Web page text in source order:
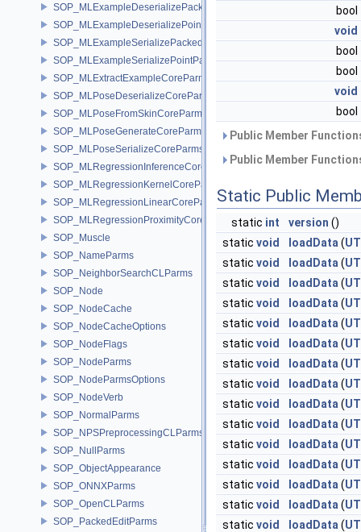
SOP_MLExampleDeserializePackedParms
SOP_MLExampleDeserializePointParms
SOP_MLExampleSerializePackedParms
SOP_MLExampleSerializePointParms
SOP_MLExtractExampleCoreParms
SOP_MLPoseDeserializeCoreParms
SOP_MLPoseFromSkinCoreParms
SOP_MLPoseGenerateCoreParms
SOP_MLPoseSerializeCoreParms
SOP_MLRegressionInferenceCoreParms
SOP_MLRegressionKernelCoreParms
SOP_MLRegressionLinearCoreParms
SOP_MLRegressionProximityCoreParms
SOP_Muscle
SOP_NameParms
SOP_NeighborSearchCLParms
SOP_Node
SOP_NodeCache
SOP_NodeCacheOptions
SOP_NodeFlags
SOP_NodeParms
SOP_NodeParmsOptions
SOP_NodeVerb
SOP_NormalParms
SOP_NPSPreprocessingCLParms
SOP_NullParms
SOP_ObjectAppearance
SOP_ONNXParms
SOP_OpenCLParms
SOP_PackedEditParms
bool
void
bool
bool
void
bool
Public Member
Public Member
Static Public
static int version ()
static void loadData (
static void loadData (
static void loadData (
static void loadData (
static void loadData (
static void loadData (
static void loadData (
static void loadData (
static void loadData (
static void loadData (
static void loadData (
static void loadData (
static void loadData (
static void loadData (
static void loadData (